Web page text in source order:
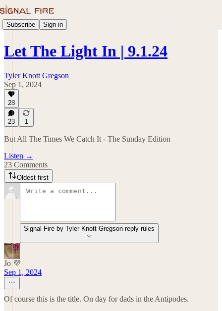
Subscribe Sign in
Let The Light In | 9.1.24
Tyler Knott Gregson
Sep 1, 2024
28
23 1
But All The Times We Catch It - The Sunday Edition
Listen →
23 Comments
Oldest first
Signal Fire by Tyler Knott Gregson reply rules
Jo 💜
Sep 1, 2024
Of course this is the title. On day for dads in the Antipodes.